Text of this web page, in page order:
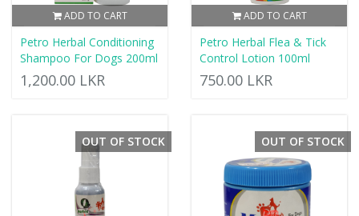
ADD TO CART
Petro Herbal Conditioning
Shampoo For Dogs 200ml
1,200.00 LKR
ADD TO CART
Petro Herbal Flea & Tick
Control Lotion 100ml
750.00 LKR
OUT OF STOCK OUT OF STOCK